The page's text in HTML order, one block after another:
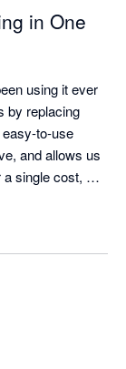
in One
using it ever
by replacing
to-use
and allows us
single cost,
giving us